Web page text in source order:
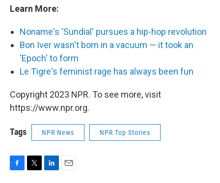
Learn More:
Noname's 'Sundial' pursues a hip-hop revolution
Bon Iver wasn't born in a vacuum — it took an
'Epoch' to form
Le Tigre's feminist rage has always been fun
Copyright 2023 NPR. To see more, visit
https://www.npr.org.
Tags NPR News NPR Top Stories